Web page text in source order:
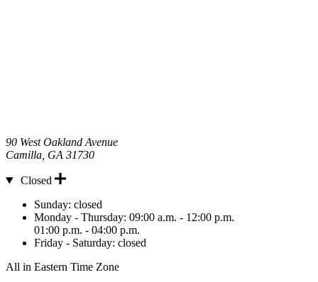
90 West Oakland Avenue
Camilla GA 31730
Hours
Closed
Sunday: closed
Monday - Thursday: 09:00 a.m. - 12:00 p.m.
01:00 p.m. - 04:00 p.m.
Friday - Saturday: closed
All in Eastern Time Zone